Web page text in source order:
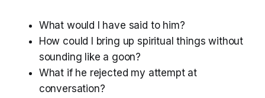
What would I have said to him?
How could I bring up spiritual things without
sounding like a goon?
What if he rejected my attempt at
conversation?